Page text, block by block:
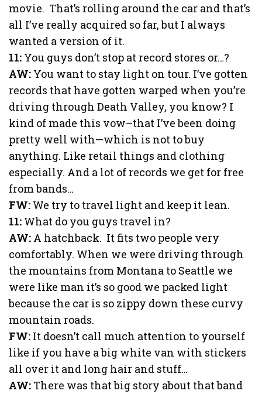
movie. That’s rolling around the car and that’s
all I’ve really acquired so far, but I always
wanted a version of it.
11: You guys don’t stop at record stores or…?
AW: You want to stay light on tour. I’ve gotten
records that have gotten warped when you’re
driving through Death Valley, you know? I
kind of made this vow–that I’ve been doing
pretty well with—which is not to buy
anything. Like retail things and clothing
especially. And a lot of records we get for free
from bands…
FW: We try to travel light and keep it lean.
11: What do you guys travel in?
AW: A hatchback. It fits two people very
comfortably. When we were driving through
the mountains from Montana to Seattle we
were like man it’s so good we packed light
because the car is so zippy down these curvy
mountain roads.
FW: It doesn’t call much attention to yourself
like if you have a big white van with stickers
all over it and long hair and stuff…
AW: There was that big story about that band